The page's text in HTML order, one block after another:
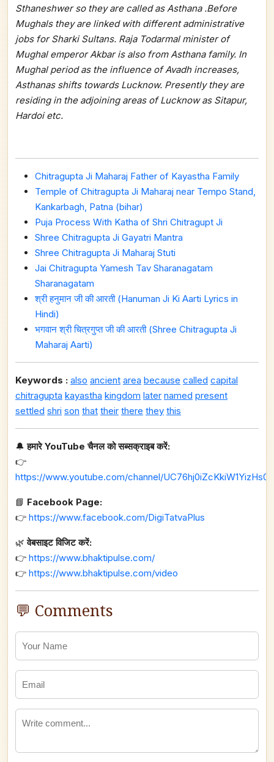
Sthaneshwer so they are called as Asthana .Before
Mughals they are linked with different administrative
jobs for Sharki Sultans. Raja Todarmal minister of
Mughal emperor Akbar is also from Asthana family. In
Mughal period as the influence of Avadh increases,
Asthanas shifts towards Lucknow. Presently they are
residing in the adjoining areas of Lucknow as Sitapur,
Hardoi etc.
Chitragupta Ji Maharaj Father of Kayastha Family
Temple of Chitragupta Ji Maharaj near Tempo Stand,
Kankarbagh, Patna (bihar)
Puja Process With Katha of Shri Chitragupt Ji
Shree Chitragupta Ji Gayatri Mantra
Shree Chitragupta Ji Maharaj Stuti
Jai Chitragupta Yamesh Tav Sharanagatam
Sharanagatam
श्री हनुमान जी की आरती (Hanuman Ji Ki Aarti Lyrics in
Hindi)
भगवान श्री चित्रगुप्त जी की आरती (Shree Chitragupta Ji
Maharaj Aarti)
Keywords : also ancient area because called capital
chitragupta kayastha kingdom later named present
settled shri son that their there they this
🔔हमारे YouTube चैनल को सब्सक्राइब करें:
👉
https://www.youtube.com/channel/
📘 Facebook Page:
👉 https://www.facebook.com/DigiTatvaPlus
🌿वेबसाइट विजिट करें:
👉 https://www.bhaktipulse.com/
👉 https://www.bhaktipulse.com/video
💬 Comments